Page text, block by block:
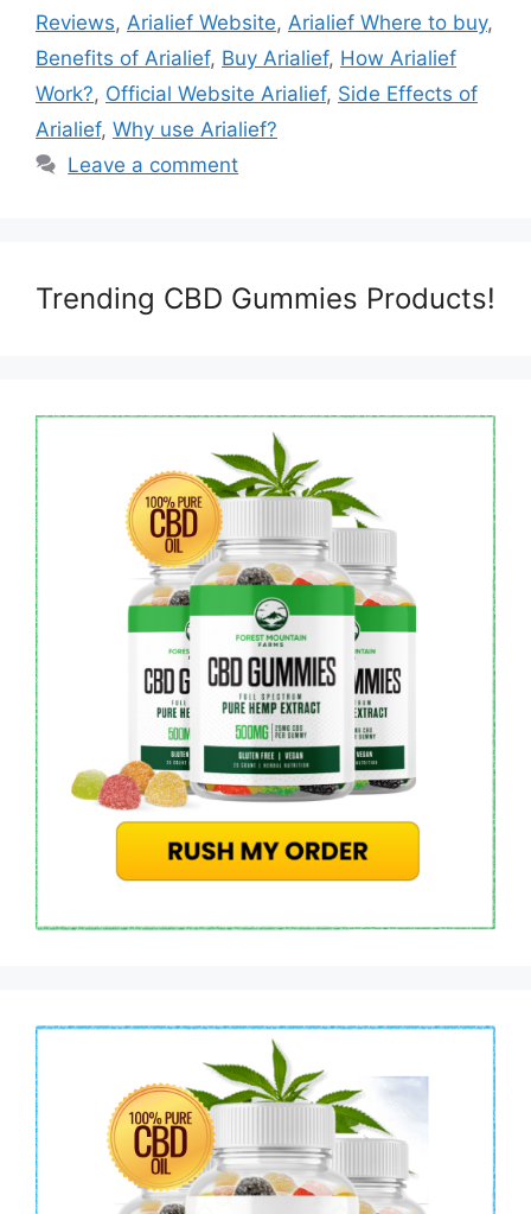
Reviews, Arialief Website, Arialief Where to buy,
Benefits of Arialief, Buy Arialief, How Arialief
Work?, Official Website Arialief, Side Effects of
Arialief, Why use Arialief?
Leave a comment
Trending CBD Gummies Products!